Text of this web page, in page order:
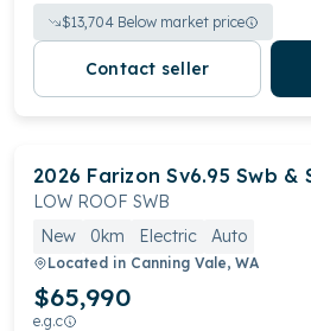
$13,704 Below market price
Contact seller
2026 Farizon Sv6.95 Swb &
LOW ROOF SWB
New
0km Electric Auto
Located in Canning Vale, WA
$65,990
e.g.c